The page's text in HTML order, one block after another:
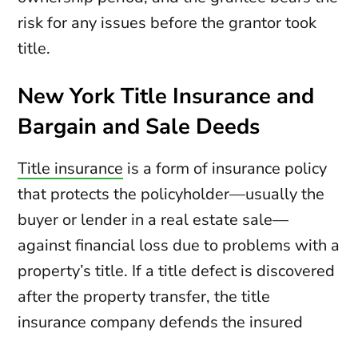
risk for any issues before the grantor took
title.
New York Title Insurance and
Bargain and Sale Deeds
Title insurance is a form of insurance policy
that protects the policyholder—usually the
buyer or lender in a real estate sale—
against financial loss due to problems with a
property’s title. If a title defect is discovered
after the property transfer, the title
insurance company defends the insured